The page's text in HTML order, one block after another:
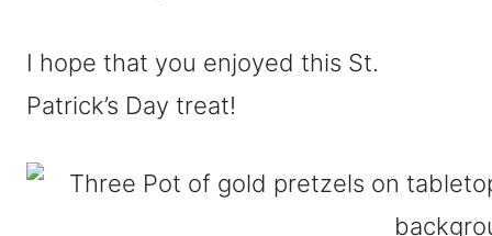
I hope that you enjoyed this St.
Patrick’s Day treat!